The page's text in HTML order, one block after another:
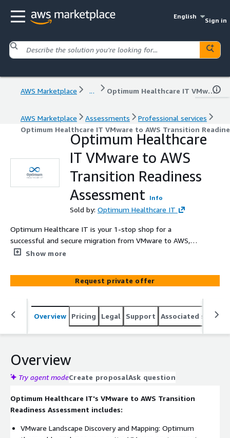
English
Sign in
AWS Marketplace ... Optimum Healthcare IT VMware to AWS Transition Readiness Assessment
AWS Marketplace Assessments
Professional services
Optimum Healthcare IT VMware to AWS Transition
Optimum Healthcare
IT VMware to AWS
Transition Readiness
Assessment
Info
Sold by: Optimum Healthcare IT
Optimum Healthcare IT is your 1-stop shop for a
successful and secure migration from VMware to AWS,
that includes vSphere, vRealize Automation (VRA), Tanzu
dedicated AWS experts brings unmatched depth and
breadth of experience to ensure we define the optimal
path for a smooth transition of your workload to AWS,
minimizing disruption and maximizing the benefits of
the AWS cloud.
Show more
Request private offer
Overview Pricing Legal Support Associated
Overview
Try agent modeCreate proposalAsk question
Optimum Healthcare IT's VMware to AWS Transition
Readiness Assessment includes:
VMware Landscape Discovery and Mapping: Optimum